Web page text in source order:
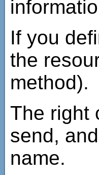
If you
the
method).
The right
send,
name.